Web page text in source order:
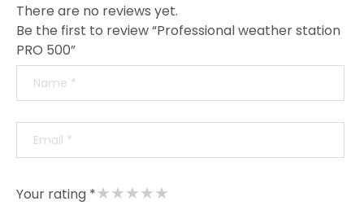
There are no reviews yet.
Be the first to review “Professional weather station
PRO 500”
Your rating *★★★★★